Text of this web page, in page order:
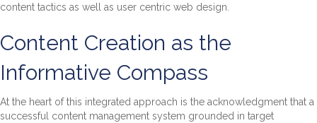
content tactics as well as user centric web design.
Content Creation as the
Informative Compass
At the heart of this integrated approach is the acknowledgment that a
successful content management system grounded in target